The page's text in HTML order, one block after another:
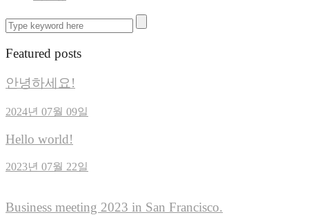
Featured posts
안녕하세요!
2024년 07월 09일
Hello world!
2023년 07월 22일
Business meeting 2023 in San Francisco.